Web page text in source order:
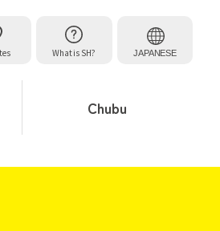
What is SH?
JAPANESE
Chubu